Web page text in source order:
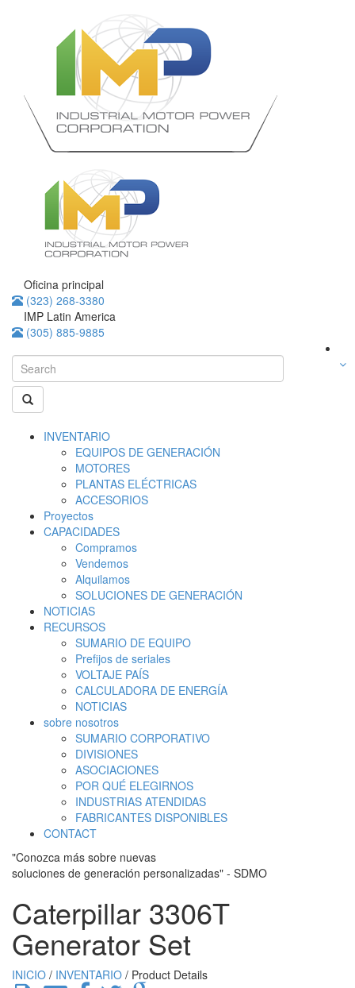
Oficina principal
(323) 268-3380
IMP Latin America
(305) 885-9885
INVENTARIO
EQUIPOS DE GENERACIÓN
MOTORES
PLANTAS ELÉCTRICAS
ACCESORIOS
Proyectos
CAPACIDADES
Compramos
Vendemos
Alquilamos
SOLUCIONES DE GENERACIÓN
NOTICIAS
RECURSOS
SUMARIO DE EQUIPO
Prefijos de seriales
VOLTAJE PAÍS
CALCULADORA DE ENERGÍA
NOTICIAS
sobre nosotros
SUMARIO CORPORATIVO
DIVISIONES
ASOCIACIONES
POR QUÉ ELEGIRNOS
INDUSTRIAS ATENDIDAS
FABRICANTES DISPONIBLES
CONTACT
"Conozca más sobre nuevas
soluciones de generación personalizadas" - SDMO
Caterpillar 3306T
Generator Set
INICIO / INVENTARIO / Product Details